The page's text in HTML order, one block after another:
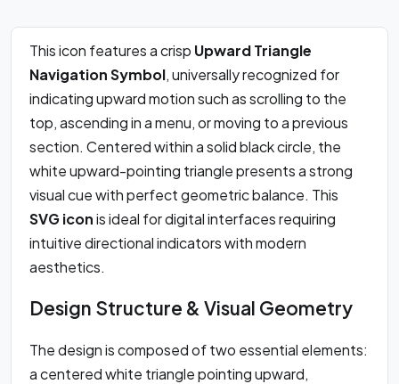
This icon features a crisp Upward Triangle
Navigation Symbol, universally recognized for
indicating upward motion such as scrolling to the
top, ascending in a menu, or moving to a previous
section. Centered within a solid black circle, the
white upward-pointing triangle presents a strong
visual cue with perfect geometric balance. This
SVG iconis ideal for digital interfaces requiring
intuitive directional indicators with modern
aesthetics.
Design Structure & Visual Geometry
The design is composed of two essential elements:
a centered white triangle pointing upward,